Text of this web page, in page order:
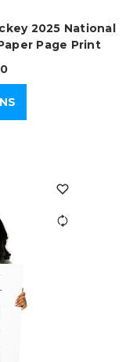
2025 National
Page Print